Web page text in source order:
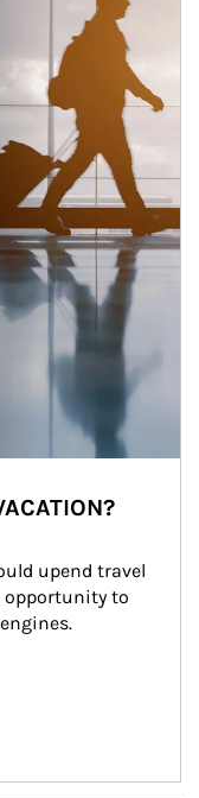
upend travel
to